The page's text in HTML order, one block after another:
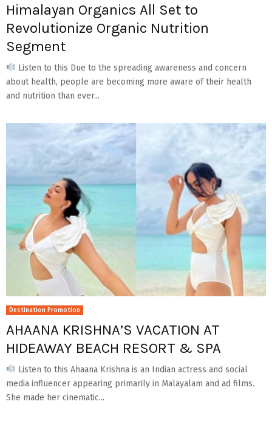
Himalayan Organics All Set to
Revolutionize Organic Nutrition
Segment
Listen to this Due to the spreading awareness and concern
about health, people are becoming more aware of their health
and nutrition than ever...
Destination Promotion
AHAANA KRISHNA’S VACATION AT
HIDEAWAY BEACH RESORT & SPA
Listen to this Ahaana Krishna is an Indian actress and social
media influencer appearing primarily in Malayalam and ad films.
She made her cinematic...